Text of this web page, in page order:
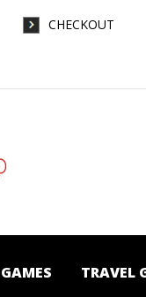
CHECKOUT
TRAVEL